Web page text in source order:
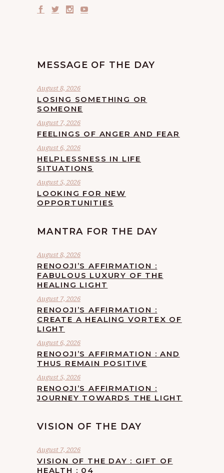
MESSAGE OF THE DAY
August 8, 2026
LOSING SOMETHING OR
SOMEONE
August 7, 2026
FEELINGS OF ANGER AND FEAR
August 6, 2026
HELPLESSNESS IN LIFE
SITUATIONS
August 5, 2026
LOOKING FOR NEW
OPPORTUNITIES
MANTRA FOR THE DAY
August 8, 2026
RENOOJI’S AFFIRMATION :
FABULOUS LUXURY OF THE
HEALING LIGHT
August 7, 2026
RENOOJI’S AFFIRMATION :
CREATE A HEALING VORTEX OF
LIGHT
August 6, 2026
RENOOJI’S AFFIRMATION : AND
THUS REMAIN POSITIVE
August 5, 2026
RENOOJI’S AFFIRMATION :
JOURNEY TOWARDS THE LIGHT
VISION OF THE DAY
August 7, 2026
VISION OF THE DAY : GIFT OF
HEALTH : 04